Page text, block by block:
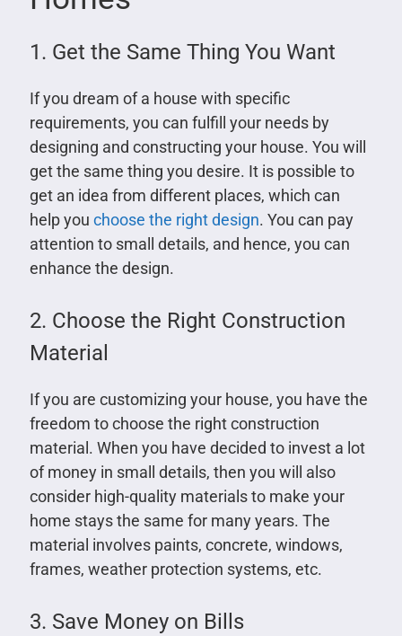
1. Get the Same Thing You Want
If you dream of a house with specific
requirements, you can fulfill your needs by
designing and constructing your house. You will
get the same thing you desire. It is possible to
get an idea from different places, which can
help you choose the right design. You can pay
attention to small details, and hence, you can
enhance the design.
2. Choose the Right Construction
Material
If you are customizing your house, you have the
freedom to choose the right construction
material. When you have decided to invest a lot
of money in small details, then you will also
consider high-quality materials to make your
home stays the same for many years. The
material involves paints, concrete, windows,
frames, weather protection systems, etc.
3. Save Money on Bills